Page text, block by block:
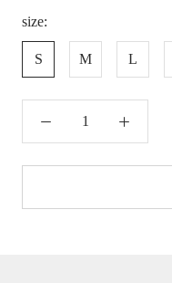
size:
S M L